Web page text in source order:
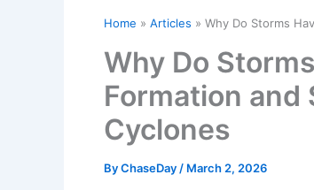
Home Articles Why Do Storms
Why Do
Formation and
Cyclones
ByChaseDay / March 2, 2026